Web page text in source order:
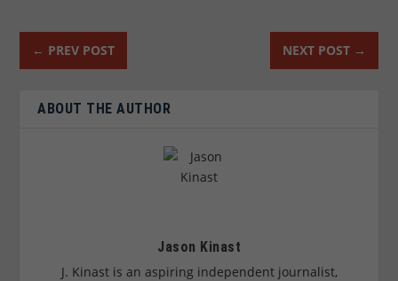
← PREV POST NEXT POST→
ABOUT THE AUTHOR
Jason Kinast
J. Kinast is an aspiring independent journalist,